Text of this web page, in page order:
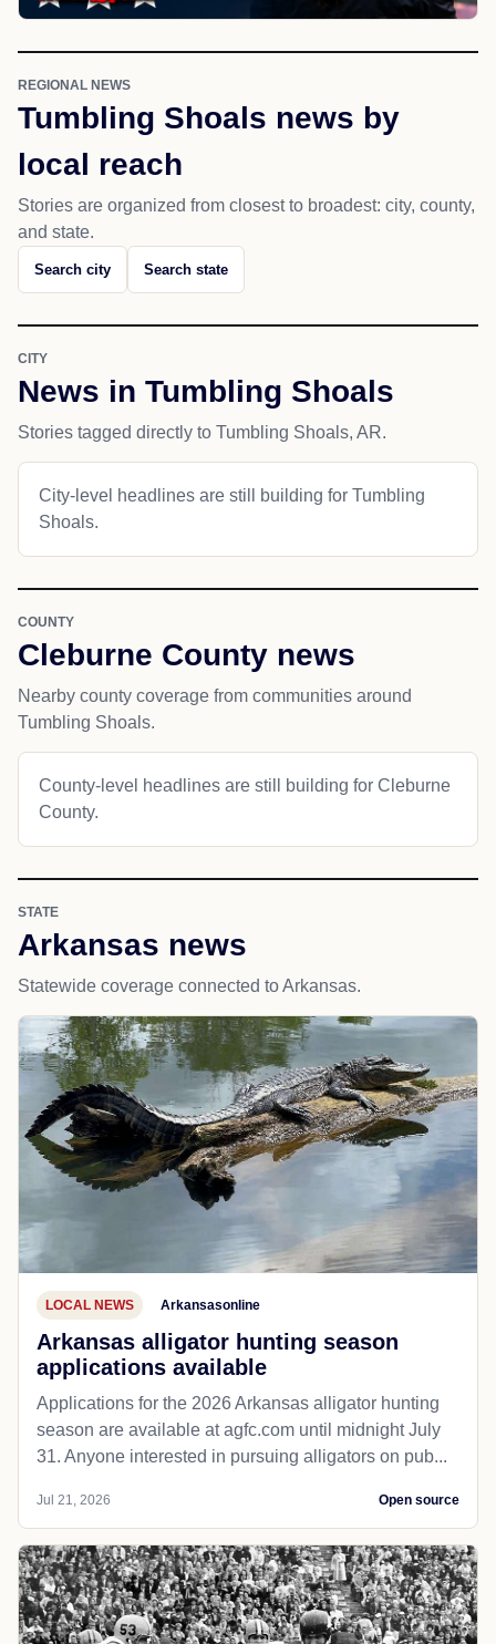
REGIONAL NEWS
Tumbling Shoals news by
local reach
Stories are organized from closest to broadest: city, county,
and state.
Search city Search state
CITY
News in Tumbling Shoals
Stories tagged directly to Tumbling Shoals, AR.
City-level headlines are still building for Tumbling
Shoals.
COUNTY
Cleburne County news
Nearby county coverage from communities around
Tumbling Shoals.
County-level headlines are still building for Cleburne
County.
STATE
Arkansas news
Statewide coverage connected to Arkansas.
LOCAL NEWS Arkansasonline
Arkansas alligator hunting season
applications available
Applications for the 2026 Arkansas alligator hunting
season are available at agfc.com until midnight July
31. Anyone interested in pursuing alligators on pub...
Jul 21, 2026 Open source